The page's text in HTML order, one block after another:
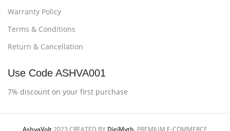
Warranty Policy
Terms & Conditions
Return & Cancellation
Use Code ASHVA001
7% discount on your first purchase